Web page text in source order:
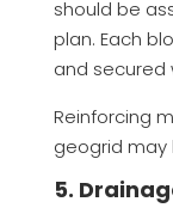
should be
plan. Each
and secured
Reinforcing
geogrid may
5.